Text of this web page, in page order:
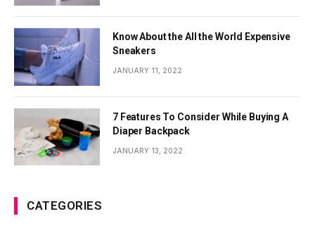
Know About the All the World Expensive
Sneakers
JANUARY 11, 2022
7 Features To Consider While Buying A
Diaper Backpack
JANUARY 13, 2022
CATEGORIES